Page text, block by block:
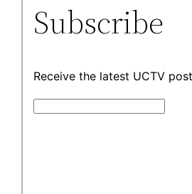
Subscribe
Receive the latest UCTV